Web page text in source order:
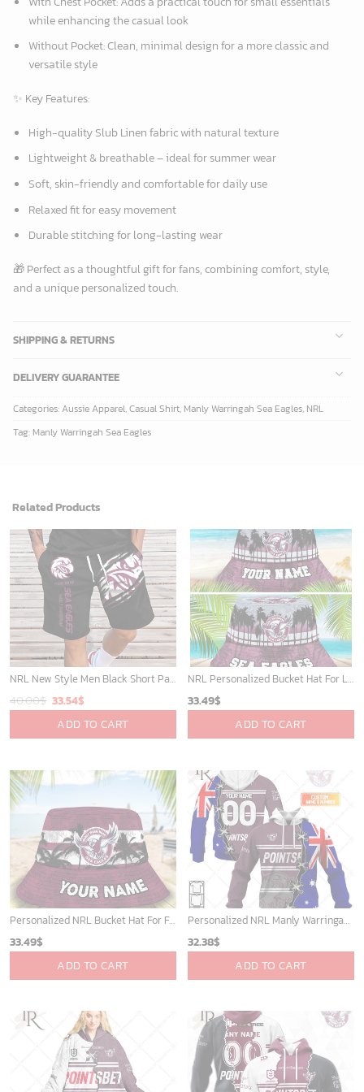
while enhancing the casual look
Without Pocket:Clean, minimal design for a more classic and
versatile style
✨ Key Features:
High-quality Slub Linen fabric with natural texture
Lightweight & breathable – ideal for summer wear
Soft, skin-friendly and comfortable for daily use
Relaxed fit for easy movement
Durable stitching for long-lasting wear
🎁 Perfect as a thoughtful gift for fans, combining comfort, style,
and a unique personalized touch.
SHIPPING & RETURNS
DELIVERY GUARANTEE
Categories: Aussie Apparel,Casual Shirt, Manly Warringah Sea Eagles, NRL
Tag: Manly Warringah Sea Eagles
Related Products
NRL New Style Men Black Short Pants Custom Any Name Gifts For Fans
40.00$ Original
price
was:
33.54$
price
is:
ADD TO CART
NRL Personalized Bucket Hat For Lover, Boyfriend, Husband - Limited Ed
33.49$
ADD TO CART
Personalized NRL Bucket Hat For Fan - Limited Edition
33.49$
ADD TO CART
Personalized NRL Manly Warringah Sea Eagles Home Jersey Mix Flag Hoodie
32.38$
ADD TO CART